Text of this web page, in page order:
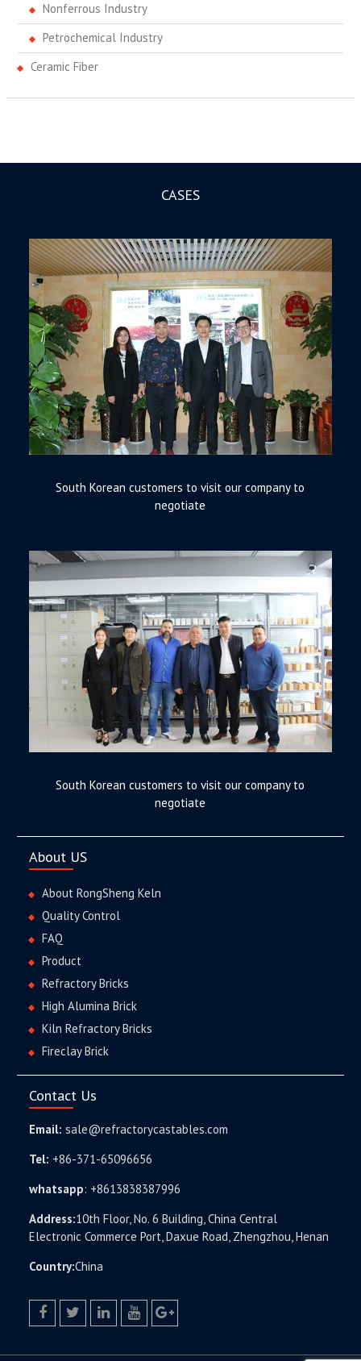
Nonferrous Industry
Petrochemical Industry
Ceramic Fiber
CASES
South Korean customers to visit our company to
negotiate
South Korean customers to visit our company to
negotiate
About US
About RongSheng Keln
Quality Control
FAQ
Product
Refractory Bricks
High Alumina Brick
Kiln Refractory Bricks
Fireclay Brick
Contact Us
Email: sale@refractorycastables.com
Tel: +86-371-65096656
whatsapp: +8613838387996
Address:10th Floor, No. 6 Building, China Central
Electronic Commerce Port, Daxue Road, Zhengzhou, Henan
Country:China